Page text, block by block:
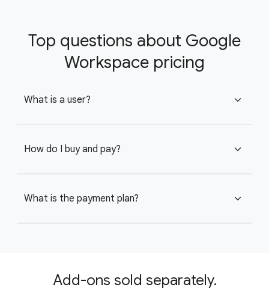
Top questions about Google
Workspace pricing
What is a user? expand_more
How do I buy and pay? expand_more
What is the payment plan? expand_more
Add-ons sold separately.